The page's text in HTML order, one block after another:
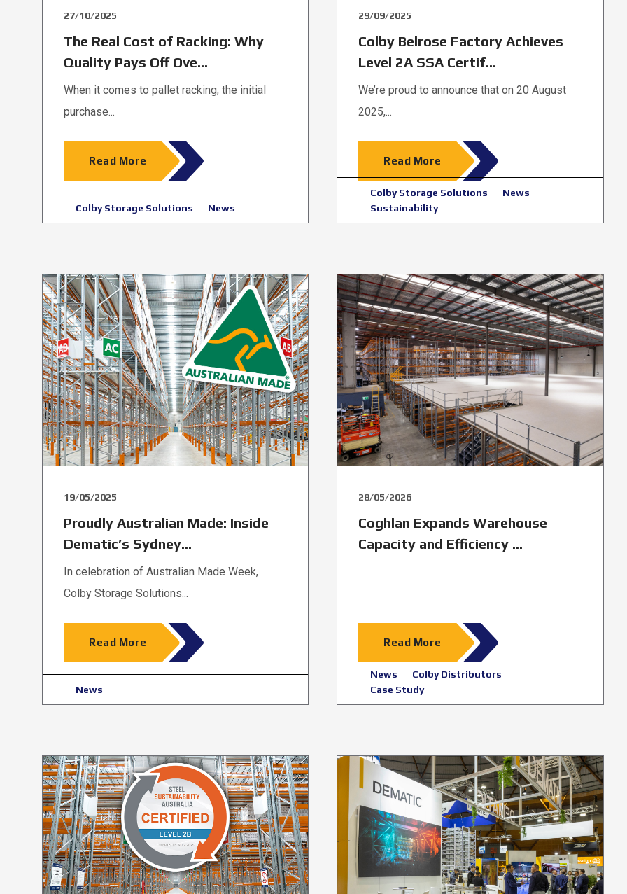
27/10/2025
The Real Cost of Racking: Why
Quality Pays Off Ove...
When it comes to pallet racking, the initial
purchase...
Read More
Colby Storage Solutions News
29/09/2025
Colby Belrose Factory Achieves
Level 2A SSA Certif...
We’re proud to announce that on 20 August
2025,...
Read More
Colby Storage Solutions
News
Sustainability
19/05/2025
Proudly Australian Made: Inside
Dematic’s Sydney...
In celebration of Australian Made Week,
Colby Storage Solutions...
Read More
News
28/05/2026
Coghlan Expands Warehouse
Capacity and Efficiency ...
Read More
News
Colby Distributors
Case Study